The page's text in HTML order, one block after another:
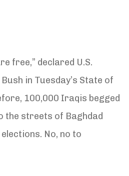
free,” declared U.S.
in Tuesday’s State of
100,000 Iraqis begged
the streets of Baghdad
No, no to